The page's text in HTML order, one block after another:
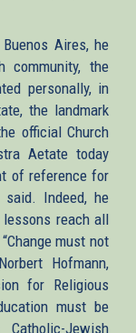
Aires, he
community, the
personally, in
the landmark
official Church
Aetate today
of reference for
said. Indeed, he
reach all
must not
Hofmann,
for Religious
must be
Jewish